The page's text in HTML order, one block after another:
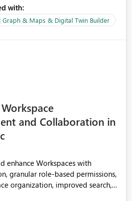
with:
Graph & Maps & Digital Twin Builder
and Collaboration in
enhance Workspaces with
granular role-based permissions,
organization, improved search,